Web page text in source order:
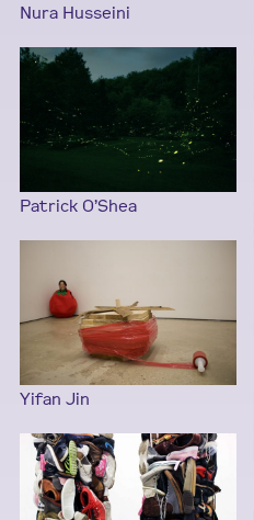
Nura Husseini
Patrick O’Shea
Yifan Jin